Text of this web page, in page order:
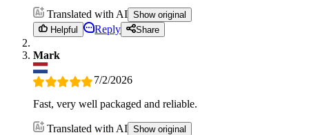
Translated with AI Show original
Helpful
Reply Share
Mark
7/2/2026
Fast, very well packaged and reliable.
Translated with AI Show original